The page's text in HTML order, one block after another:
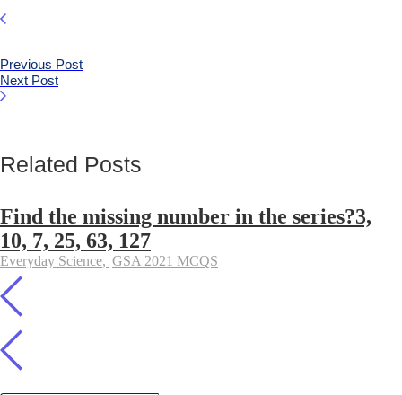
Previous Post
Next Post
Related Posts
Find the missing number in the series?3,
10, 7, 25, 63, 127
Everyday Science, GSA 2021 MCQS